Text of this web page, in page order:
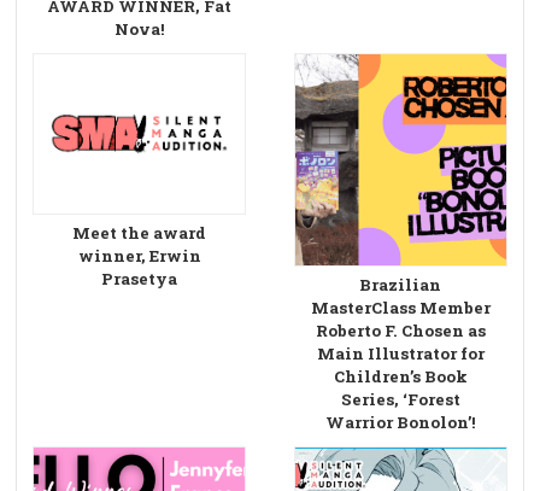
AWARD WINNER, Fat
Nova!
Meet the award
winner, Erwin
Prasetya
Brazilian
MasterClass Member
Roberto F. Chosen as
Main Illustrator for
Children’s Book
Series, ‘Forest
Warrior Bonolon’!